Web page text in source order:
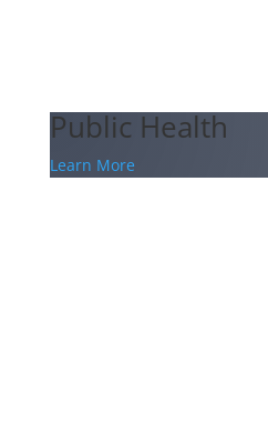
Public Health
Learn More